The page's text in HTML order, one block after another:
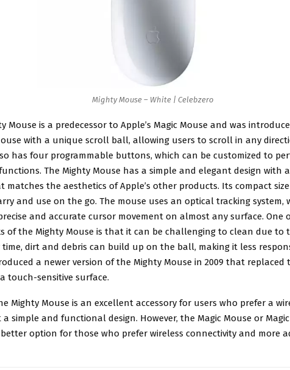
Mighty Mouse – White | Celebzero
Mouse is a predecessor to Apple’s Magic Mouse and was
with a unique scroll ball, allowing users to scroll in any
has four programmable buttons, which can be customized to
The Mighty Mouse has a simple and elegant design with
matches the aesthetics of Apple’s other products. Its compact
and use on the go. The mouse uses an optical tracking system,
and accurate cursor movement on almost any surface. One
of the Mighty Mouse is that it can be challenging to clean due to
time, dirt and debris can build up on the ball, making it less
a newer version of the Mighty Mouse in 2009 that replaced
touch-sensitive surface.
Mighty Mouse is an excellent accessory for users who prefer a
simple and functional design. However, the Magic Mouse or
better option for those who prefer wireless connectivity and more